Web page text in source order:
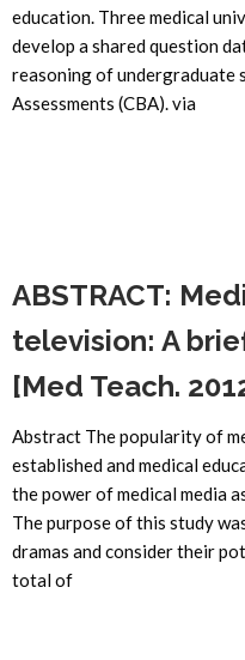
education. Three medical
develop a shared question
reasoning of undergraduate
Assessments (CBA). via
ABSTRACT:
television: A
[Med Teach.
Abstract The popularity of
established and medical
the power of medical media
The purpose of this study
dramas and consider their
total of